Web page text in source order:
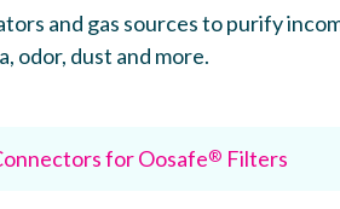
and gas sources to purify
odor, dust and more.
for Oosafe® Filters